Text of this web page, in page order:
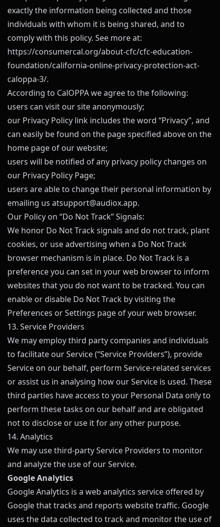
exactly the information being collected and those
individuals with whom it is being shared, and to
comply with this policy. See more at:
https://consumercal.org/about-cfc/cfc-education-
foundation/california-online-privacy-protection-act-
caloppa-3/.
According to CalOPPA we agree to the following:
users can visit our site anonymously;
our Privacy Policy link includes the word “Privacy”, and
can easily be found on the page specified above on the
home page of our website;
users will be notified of any privacy policy changes on
our Privacy Policy Page;
users are able to change their personal information by
emailing us atsupport@audiox.app.
Our Policy on “Do Not Track” Signals:
We honor Do Not Track signals and do not track, plant
cookies, or use advertising when a Do Not Track
browser mechanism is in place. Do Not Track is a
preference you can set in your web browser to inform
websites that you do not want to be tracked. You can
enable or disable Do Not Track by visiting the
Preferences or Settings page of your web browser.
13. Service Providers
We may employ third party companies and individuals
to facilitate our Service (“Service Providers”), provide
Service on our behalf, perform Service-related services
or assist us in analysing how our Service is used. These
third parties have access to your Personal Data only to
perform these tasks on our behalf and are obligated
not to disclose or use it for any other purpose.
14. Analytics
We may use third-party Service Providers to monitor
and analyze the use of our Service.
Google Analytics
Google Analytics is a web analytics service offered by
Google that tracks and reports website traffic. Google
uses the data collected to track and monitor the use of